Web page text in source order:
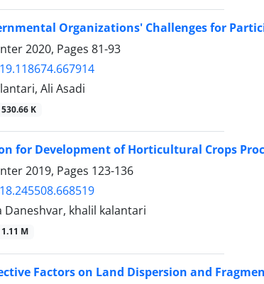
Organizations' Challenges for
2020, Pages 81-93
Ali Asadi
530.66 K
for Development of Horticultural Crops
2019, Pages 123-136
Daneshvar, khalil kalantari
1.11 M
Factors on Land Dispersion and